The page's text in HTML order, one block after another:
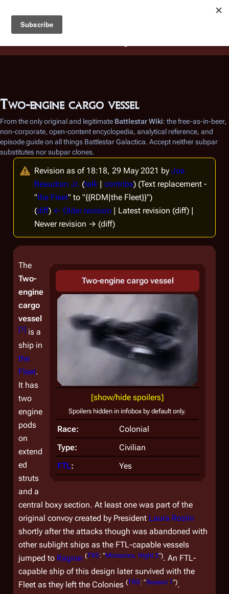
Battlestar Wiki
deployed for readability of inline citations, in addition to
the ease of submitting suggestions and feedback on our
Two-engine cargo vessel
From the only original and legitimate Battlestar Wiki: the free-as-in-beer,
non-corporate, open-content encyclopedia, analytical reference, and
episode guide on all things Battlestar Galactica. Accept neither subpar
substitutes nor subpar clones.
Revision as of 18:18, 29 May 2021 by Joe
Beaudoin Jr. (talk | contribs) (Text replacement -
"the Fleet" to "{{RDM|the Fleet}}")
(diff) ← Older revision | Latest revision (diff) |
Newer revision → (diff)
Two-engine cargo vessel
[show/hide spoilers]
Spoilers hidden in infobox by default only.
Race:
Colonial
Type:
Civilian
FTL: Yes
The
Two-
engine
cargo
vessel
[1] is a
ship in
the
Fleet.
It has
two
engine
pods
on
extend
ed
struts
and a
central boxy section. At least one was part of the
original convoy created by President Laura Roslin
shortly after the attacks though was abandoned with
other sublight ships as the FTL-capable vessels
jumped to Ragnar (TRS: "Miniseries, Night 2"). An FTL-
capable ship of this design later survived with the
Fleet as they left the Colonies (TRS: "Season 1").